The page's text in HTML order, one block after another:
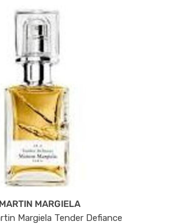
MARTIN MARGIELA
Margiela Tender Defiance